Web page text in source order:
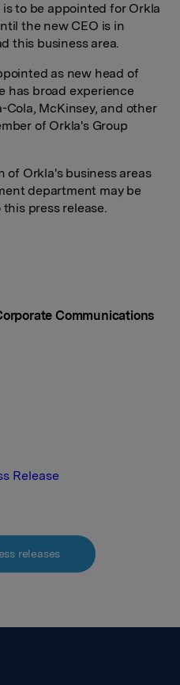
to be appointed for Orkla
the new CEO is in
this business area.
as new head of
has broad experience
Cola, McKinsey, and other
of Orkla's Group
of Orkla's business areas
department may be
press release.
Communications
Release
releases